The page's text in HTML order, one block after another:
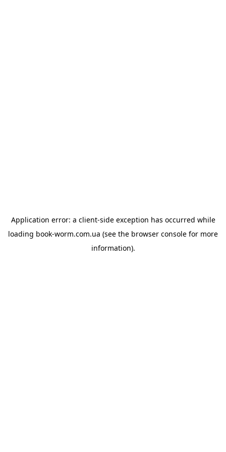
Application error: a client-side exception has occurred while
loading book-worm.com.ua (see the browser console for more
information).